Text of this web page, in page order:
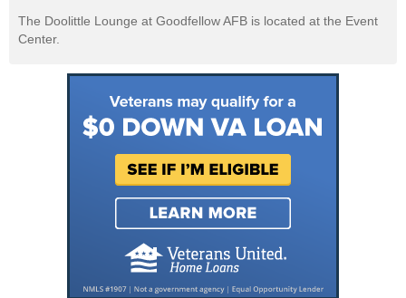
The Doolittle Lounge at Goodfellow AFB is located at the Event
Center.